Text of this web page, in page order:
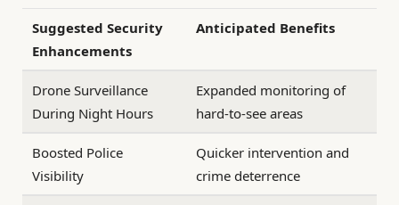
Suggested Security
Enhancements
Anticipated Benefits
Drone Surveillance
During Night Hours
Expanded monitoring of
hard-to-see areas
Boosted Police
Visibility
Quicker intervention and
crime deterrence